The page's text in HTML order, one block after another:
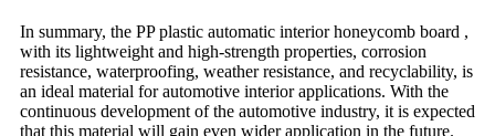
In summary, the PP plastic automatic interior honeycomb board ,
with its lightweight and high-strength properties, corrosion
resistance, waterproofing, weather resistance, and recyclability, is
an ideal material for automotive interior applications. With the
continuous development of the automotive industry, it is expected
that this material will gain even wider application in the future.